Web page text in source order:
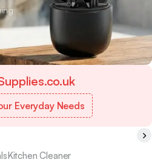
Everyday Needs
Kitchen Cleaner